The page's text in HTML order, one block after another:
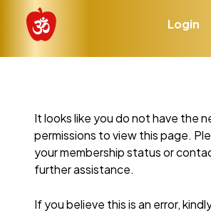
Login
It looks like you do not have the
permissions to view this page.
your membership status or
further assistance.
If you believe this is an error,